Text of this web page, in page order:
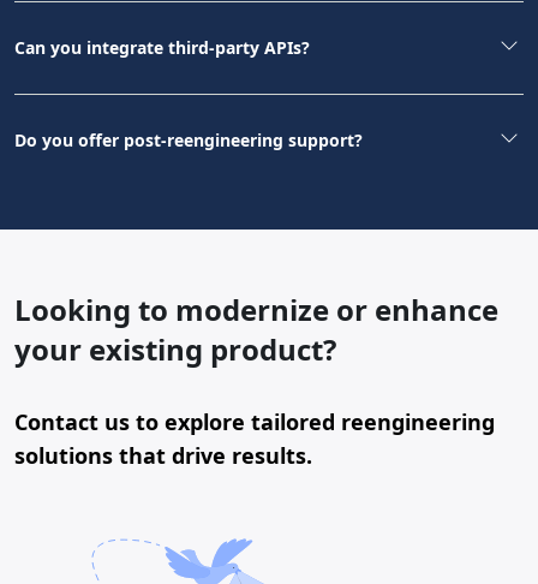
Can you integrate third-party APIs?
Do you offer post-reengineering support?
Looking to modernize or enhance
your existing product?
Contact us to explore tailored reengineering
solutions that drive results.